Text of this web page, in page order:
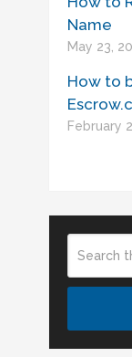
Name
May 23,
How to
February